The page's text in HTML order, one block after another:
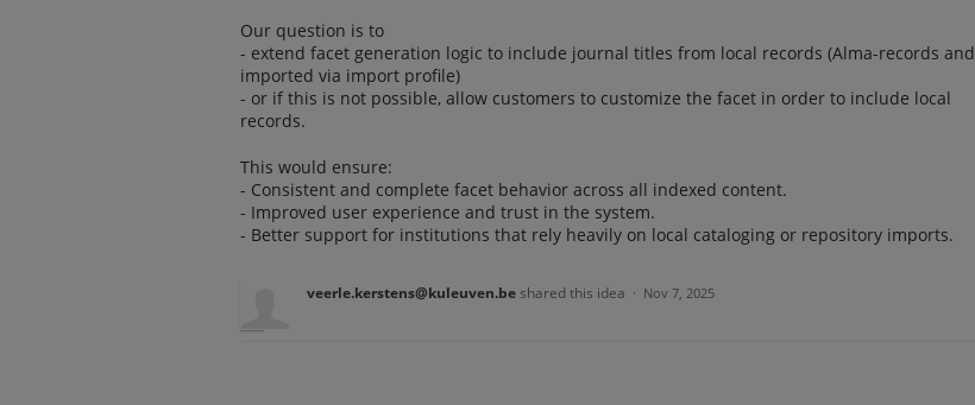
Our question is to
- extend facet generation logic to include journal titles from local records (Alma-records and
imported via import profile)
- or if this is not possible, allow customers to customize the facet in order to include local
records.
This would ensure:
- Consistent and complete facet behavior across all indexed content.
- Improved user experience and trust in the system.
- Better support for institutions that rely heavily on local cataloging or repository imports.
veerle.kerstens@kuleuven.beshared this idea · Nov 7, 2025